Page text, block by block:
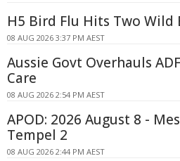
H5 Bird Flu Hits Two Wild
08 AUG 2026 3:37 PM AEST
Aussie Govt Overhauls
Care
08 AUG 2026 2:54 PM AEST
APOD: 2026 August 8 -
Tempel 2
08 AUG 2026 2:44 PM AEST